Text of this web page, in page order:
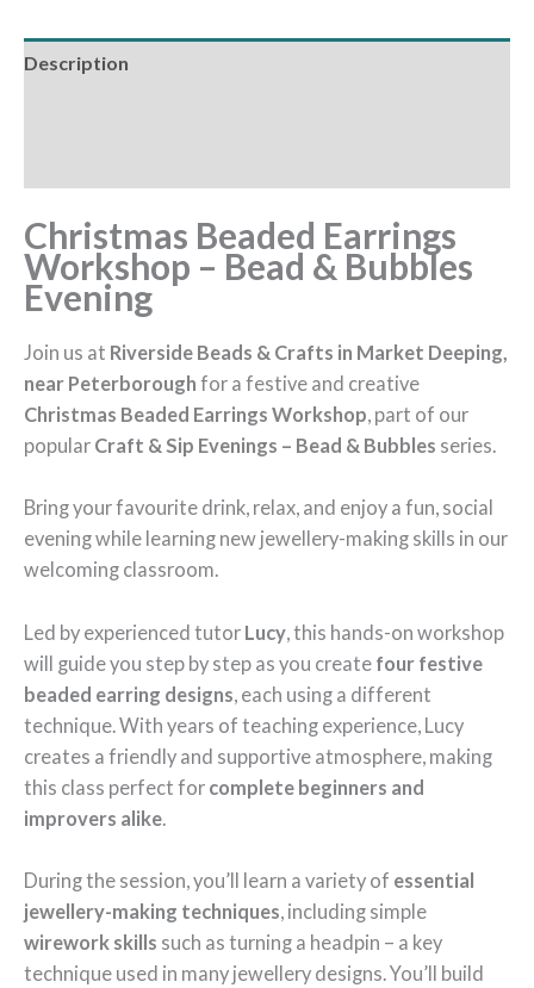
Description
Christmas Beaded Earrings
Workshop – Bead & Bubbles
Evening
Join us at Riverside Beads & Crafts in Market Deeping,
near Peterborough for a festive and creative
Christmas Beaded Earrings Workshop, part of our
popular Craft & Sip Evenings – Bead & Bubbles series.
Bring your favourite drink, relax, and enjoy a fun, social
evening while learning new jewellery-making skills in our
welcoming classroom.
Led by experienced tutor Lucy , this hands-on workshop
will guide you step by step as you create four festive
beaded earring designs , each using a different
technique. With years of teaching experience, Lucy
creates a friendly and supportive atmosphere, making
this class perfect for complete beginners and
improvers alike
During the session, you’ll learn a variety of essential
jewellery-making techniques , including simple
wirework skills such as turning a headpin – a key
technique used in many jewellery designs. You’ll build